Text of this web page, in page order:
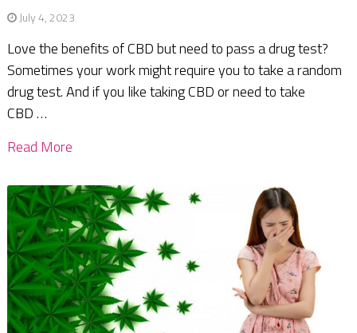
July 4, 2023
Love the benefits of CBD but need to pass a drug test?
Sometimes your work might require you to take a random
drug test. And if you like taking CBD or need to take
CBD …
Read More